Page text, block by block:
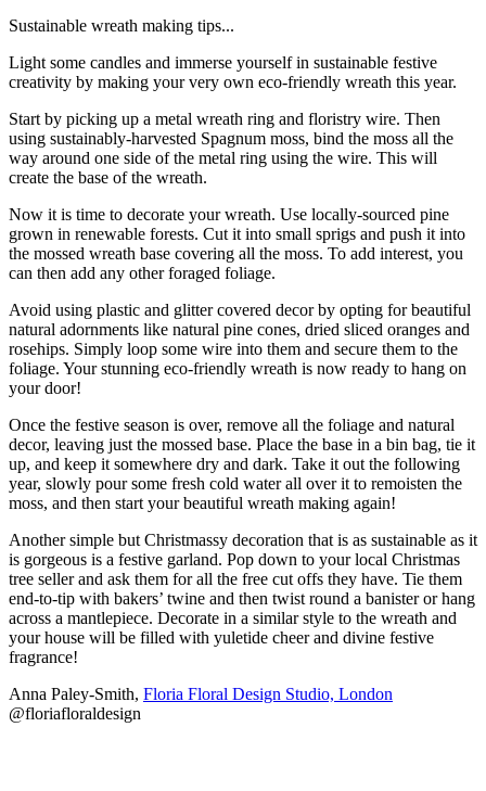
Sustainable wreath making tips...
Light some candles and immerse yourself in sustainable festive
creativity by making your very own eco-friendly wreath this year.
Start by picking up a metal wreath ring and floristry wire. Then
using sustainably-harvested Spagnum moss, bind the moss all the
way around one side of the metal ring using the wire. This will
create the base of the wreath.
Now it is time to decorate your wreath. Use locally-sourced pine
grown in renewable forests. Cut it into small sprigs and push it into
the mossed wreath base covering all the moss. To add interest, you
can then add any other foraged foliage.
Avoid using plastic and glitter covered decor by opting for beautiful
natural adornments like natural pine cones, dried sliced oranges and
rosehips. Simply loop some wire into them and secure them to the
foliage. Your stunning eco-friendly wreath is now ready to hang on
your door!
Once the festive season is over, remove all the foliage and natural
decor, leaving just the mossed base. Place the base in a bin bag, tie it
up, and keep it somewhere dry and dark. Take it out the following
year, slowly pour some fresh cold water all over it to remoisten the
moss, and then start your beautiful wreath making again!
Another simple but Christmassy decoration that is as sustainable as it
is gorgeous is a festive garland. Pop down to your local Christmas
tree seller and ask them for all the free cut offs they have. Tie them
end-to-tip with bakers’ twine and then twist round a banister or hang
across a mantlepiece. Decorate in a similar style to the wreath and
your house will be filled with yuletide cheer and divine festive
fragrance!
Anna Paley-Smith, Floria Floral Design Studio, London
@floriafloraldesign